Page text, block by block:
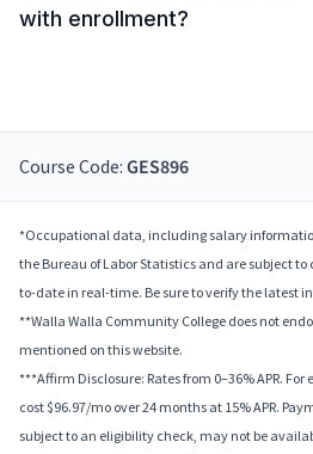
with enrollment?
Course Code: GES896
*Occupational data, including salary
the Bureau of Labor Statistics and are subject
to-date in real-time. Be sure to verify the latest
**Walla Walla Community College does not
mentioned on this website.
***Affirm Disclosure: Rates from 0–36% APR.
cost $96.97/mo over 24 months at 15% APR.
subject to an eligibility check, may not be